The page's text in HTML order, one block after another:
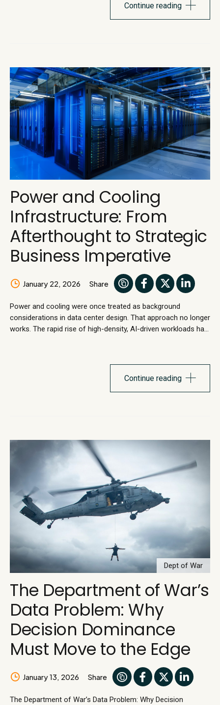
Continue reading
Power and Cooling
Infrastructure: From
Afterthought to Strategic
Business Imperative
January 22, 2026 Share
Power and cooling were once treated as background
considerations in data center design. That approach no longer
works. The rapid rise of high-density, AI-driven workloads has
increases in power density, pushing traditional power and
cooling infrastructure beyond safe operations. The result is...
Continue reading
Dept of War
The Department of War’s
Data Problem: Why
Decision Dominance
Must Move to the Edge
January 13, 2026 Share
The Department of War’s Data Problem: Why Decision